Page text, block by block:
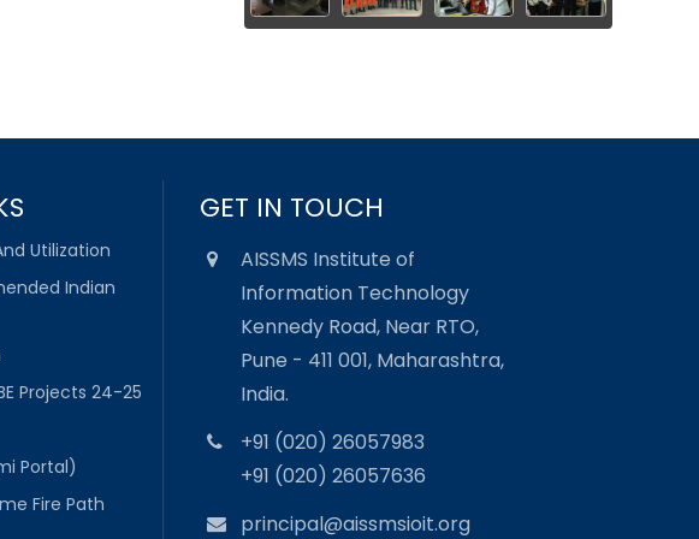
Utilization
Indian
Projects 24-25
Portal)
Fire Path
GET IN TOUCH
AISSMS Institute of
Information Technology
Kennedy Road, Near RTO,
Pune - 411 001, Maharashtra,
India.
+91 (020) 26057983
+91 (020) 26057636
principal@aissmsioit.org